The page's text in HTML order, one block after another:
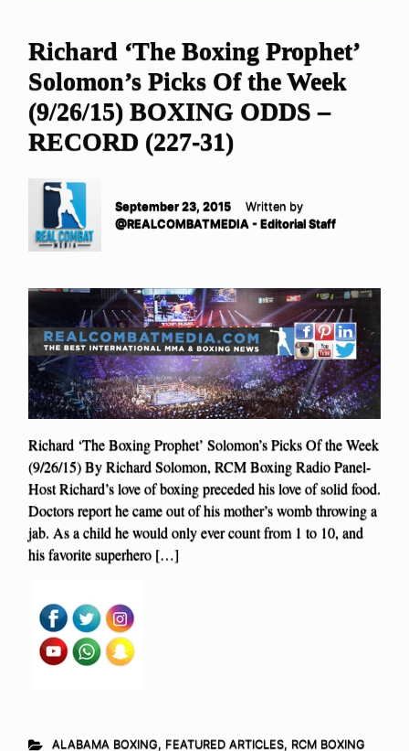
Richard ‘The Boxing Prophet’
Solomon’s Picks Of the Week
(9/26/15) BOXING ODDS –
RECORD (227-31)
September 23, 2015
Written by
@REALCOMBATMEDIA - Editorial Staff
Richard ‘The Boxing Prophet’ Solomon’s Picks Of the Week
(9/26/15) By Richard Solomon, RCM Boxing Radio Panel-
Host Richard’s love of boxing preceded his love of solid food.
Doctors report he came out of his mother’s womb throwing a
jab. As a child he would only ever count from 1 to 10, and
his favorite superhero […]
ALABAMA BOXING, FEATURED ARTICLES, RCM BOXING